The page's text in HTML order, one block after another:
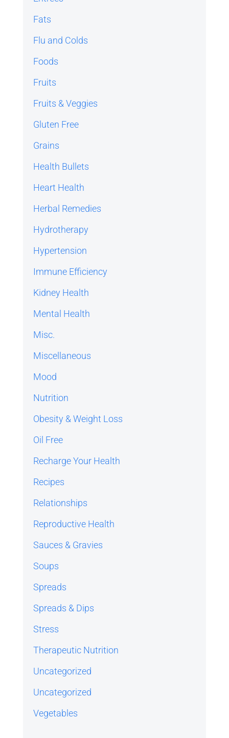
Fats
Flu and Colds
Foods
Fruits
Fruits & Veggies
Gluten Free
Grains
Health Bullets
Heart Health
Herbal Remedies
Hydrotherapy
Hypertension
Immune Efficiency
Kidney Health
Mental Health
Misc.
Miscellaneous
Mood
Nutrition
Obesity & Weight Loss
Oil Free
Recharge Your Health
Recipes
Relationships
Reproductive Health
Sauces & Gravies
Soups
Spreads
Spreads & Dips
Stress
Therapeutic Nutrition
Uncategorized
Uncategorized
Vegetables